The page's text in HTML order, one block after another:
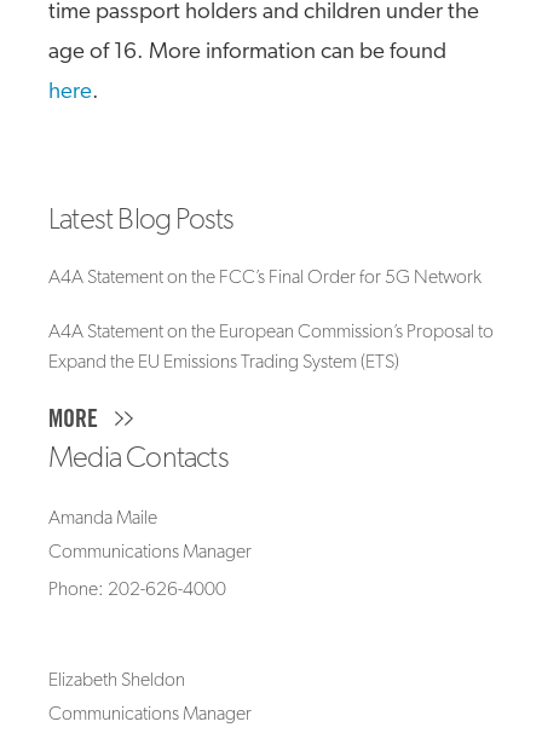
time passport holders and children under the
age of 16. More information can be found
here.
Latest Blog Posts
A4A Statement on the FCC’s Final Order for 5G Network
A4A Statement on the European Commission’s Proposal to
Expand the EU Emissions Trading System (ETS)
MORE
Media Contacts
Amanda Maile
Communications Manager
Phone: 202-626-4000
Elizabeth Sheldon
Communications Manager